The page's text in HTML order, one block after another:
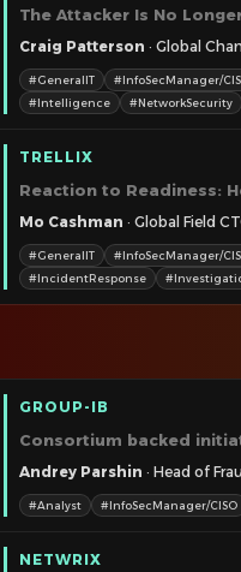
The Attacker Is No
Craig Patterson · Global
#GeneralIT #InfoSecManager/
#Intelligence
#NetworkSecurity
TRELLIX
Reaction to Readiness:
Mo Cashman · Global Field
#GeneralIT #InfoSecManager/
#IncidentResponse
GROUP-IB
Consortium backed
Andrey Parshin · Head of
#Analyst #InfoSecManager/CISO
NETWRIX